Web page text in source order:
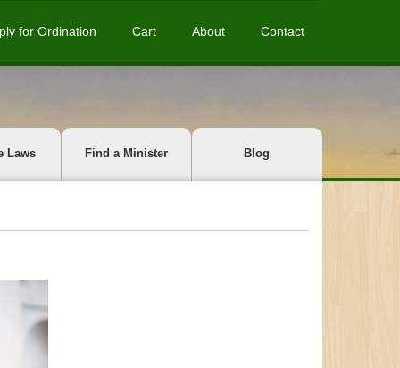
for Ordination Cart About Contact
Laws Find a Minister Blog